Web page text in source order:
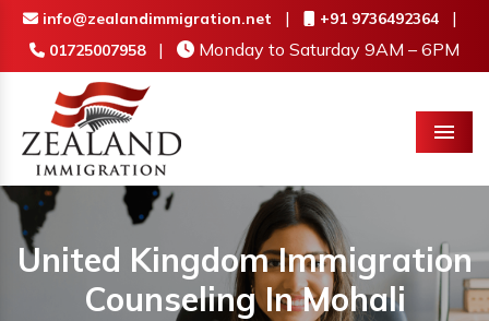
info@zealandimmigration.net | +91 9736492364 |
01725007958 | Monday to Saturday 9AM – 6PM
Menu
United Kingdom Immigration
Counseling In Mohali